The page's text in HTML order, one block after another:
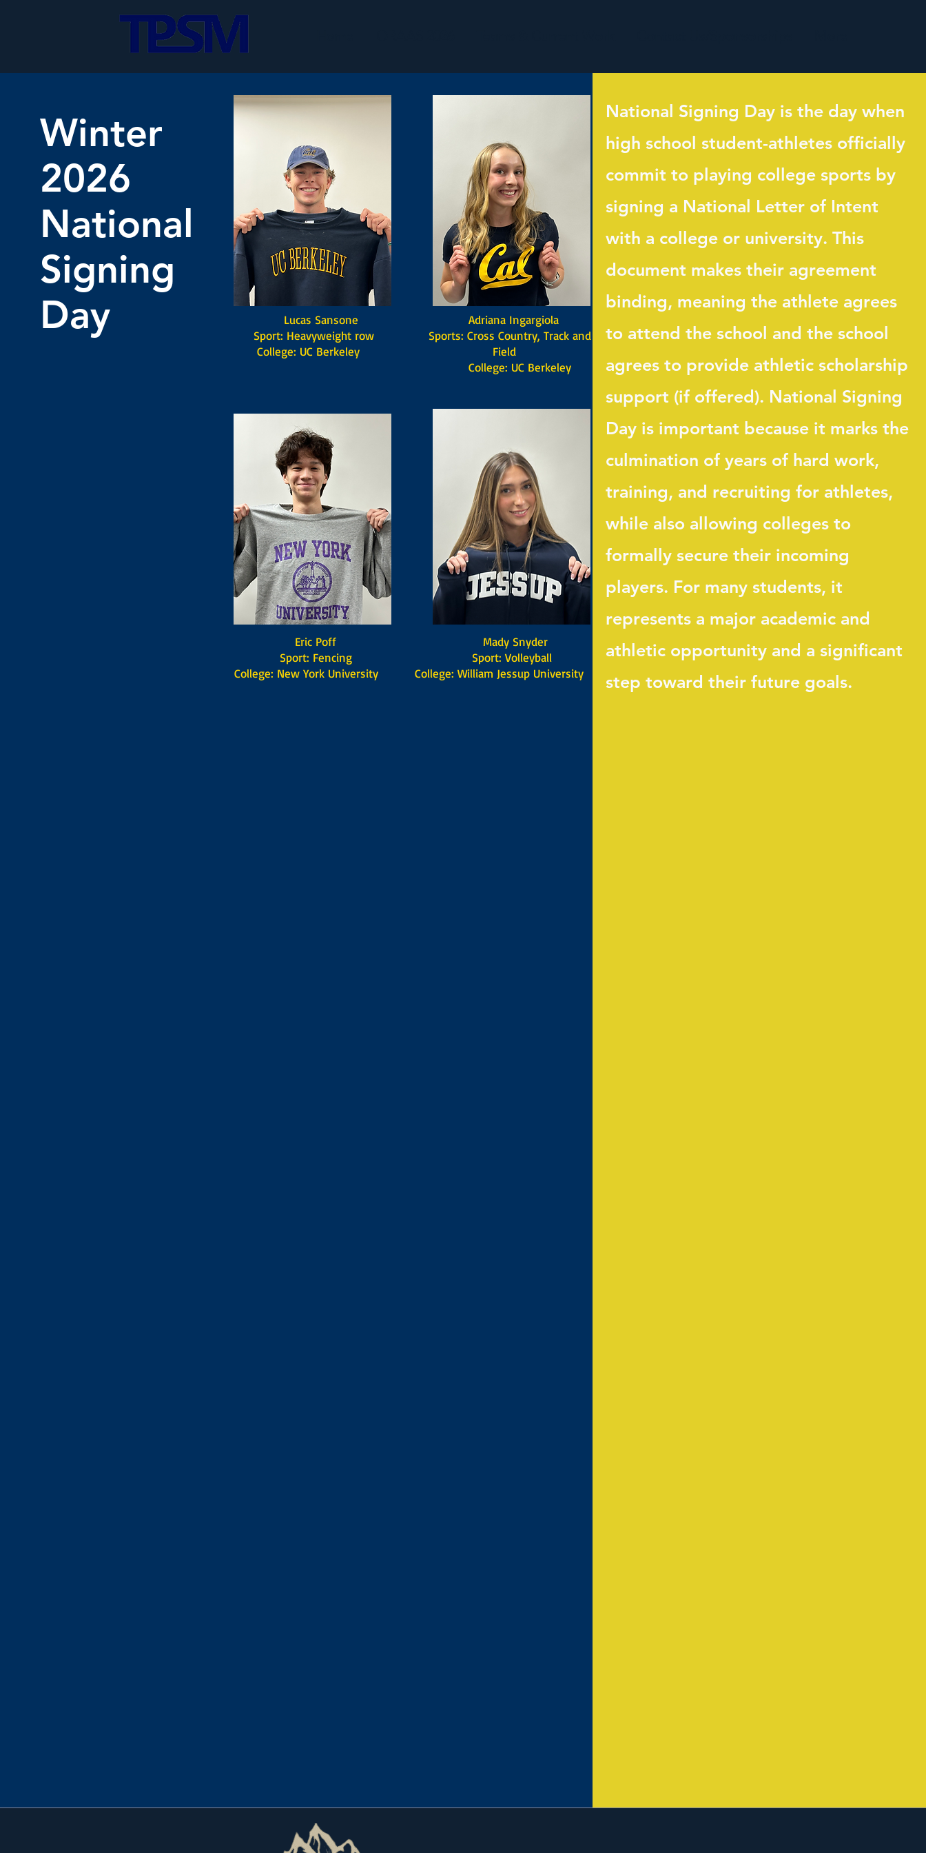
Winter
2026
National
Signing
Day
Lucas Sansone
Sport: Heavyweight row
College: UC Berkeley
Adriana Ingargiola
Sports: Cross Country, Track and
Field
​ College: UC Berkeley
Eric Poff
​ Sport: Fencing
College: New York University
Mady Snyder
Sport: Volleyball
College: William Jessup University
National Signing Day is the day when
high school student-athletes officially
commit to playing college sports by
signing a National Letter of Intent
with a college or university. This
document makes their agreement
binding, meaning the athlete agrees
to attend the school and the school
agrees to provide athletic scholarship
support (if offered). National Signing
Day is important because it marks the
culmination of years of hard work,
training, and recruiting for athletes,
while also allowing colleges to
formally secure their incoming
players. For many students, it
represents a major academic and
athletic opportunity and a significant
step toward their future goals.